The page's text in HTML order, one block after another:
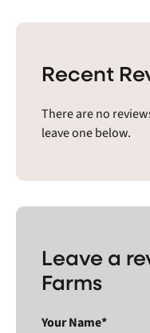
Recent
There are no
leave one below.
Leave a
Farms
Your Name*